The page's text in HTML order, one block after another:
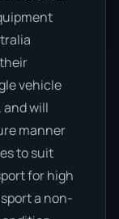
vehicle
and will
manner
to suit
for high
a non-